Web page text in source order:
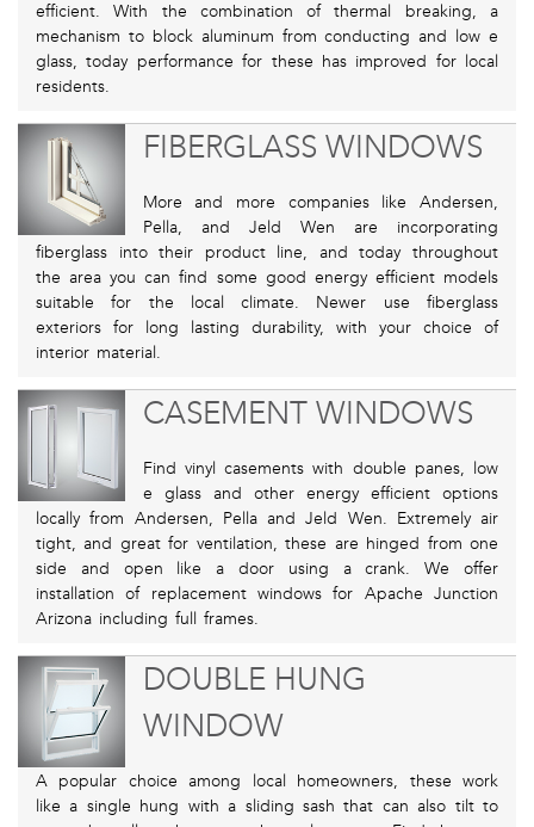
efficient. With the combination of thermal breaking, a
mechanism to block aluminum from conducting and low e
glass, today performance for these has improved for local
residents.
FIBERGLASS WINDOWS
More and more companies like Andersen,
Pella, and Jeld Wen are incorporating
fiberglass into their product line, and today throughout
the area you can find some good energy efficient models
suitable for the local climate. Newer use fiberglass
exteriors for long lasting durability, with your choice of
interior material.
CASEMENT WINDOWS
Find vinyl casements with double panes, low
e glass and other energy efficient options
locally from Andersen, Pella and Jeld Wen. Extremely air
tight, and great for ventilation, these are hinged from one
side and open like a door using a crank. We offer
installation of replacement windows for Apache Junction
Arizona including full frames.
DOUBLE HUNG
WINDOW
A popular choice among local homeowners, these work
like a single hung with a sliding sash that can also tilt to